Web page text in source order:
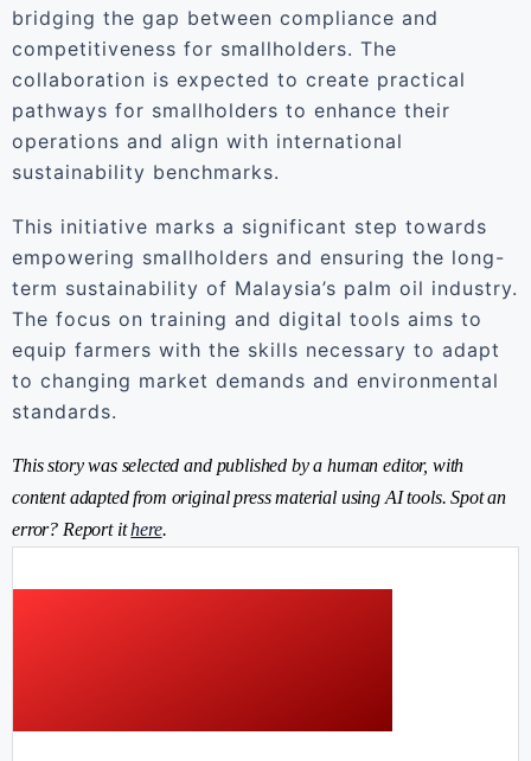
bridging the gap between compliance and
competitiveness for smallholders. The
collaboration is expected to create practical
pathways for smallholders to enhance their
operations and align with international
sustainability benchmarks.
This initiative marks a significant step towards
empowering smallholders and ensuring the long-
term sustainability of Malaysia’s palm oil industry.
The focus on training and digital tools aims to
equip farmers with the skills necessary to adapt
to changing market demands and environmental
standards.
This story was selected and published by a human editor, with
content adapted from original press material using AI tools. Spot an
error? Report ithere.